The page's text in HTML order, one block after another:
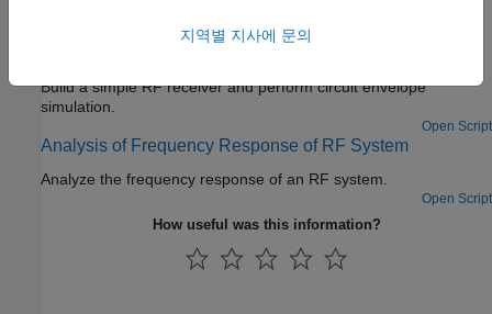
Build a simple RF receiver and perform circuit envelope
simulation.
Open Script
Analysis of Frequency Response of RF System
Analyze the frequency response of an RF system.
Open Script
How useful was this information?
지역별 지사에 문의